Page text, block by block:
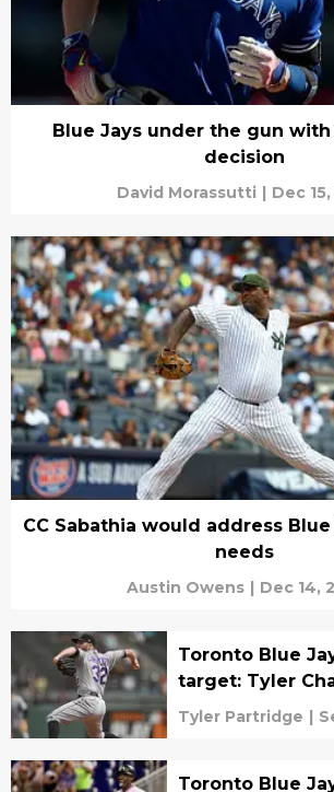
Blue Jays under the gun
decision
David Morassutti | Dec
CC Sabathia would address
needs
Austin Owens | Dec 14,
Toronto Blue
target: Tyler
Tyler Partridge |
Toronto Blue